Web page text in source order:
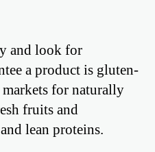
and look for
a product is gluten-
for naturally
fruits and
lean proteins.